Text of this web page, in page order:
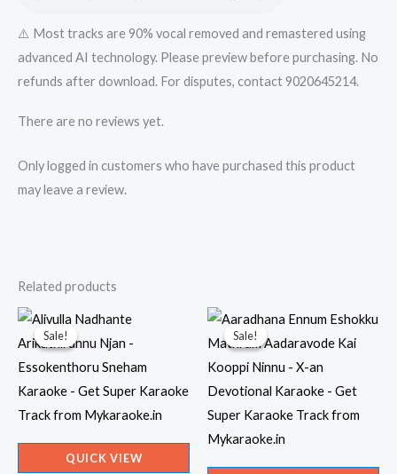
quantity
⚠️ Most tracks are 90% vocal removed and remastered using
advanced AI technology. Please preview before purchasing. No
refunds after download. For disputes, contact 9020645214.
There are no reviews yet.
Only logged in customers who have purchased this product
may leave a review.
Related products
Sale!
Sale!
QUICK VIEW
Sale!
Sale!